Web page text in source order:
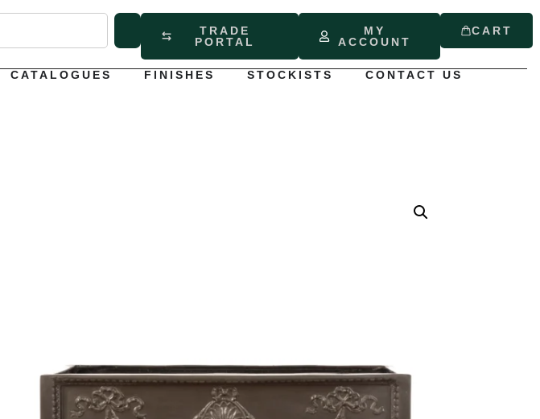
TRADE
PORTAL
MY
ACCOUNT
CART
CATALOGUES FINISHES STOCKISTS CONTACT US